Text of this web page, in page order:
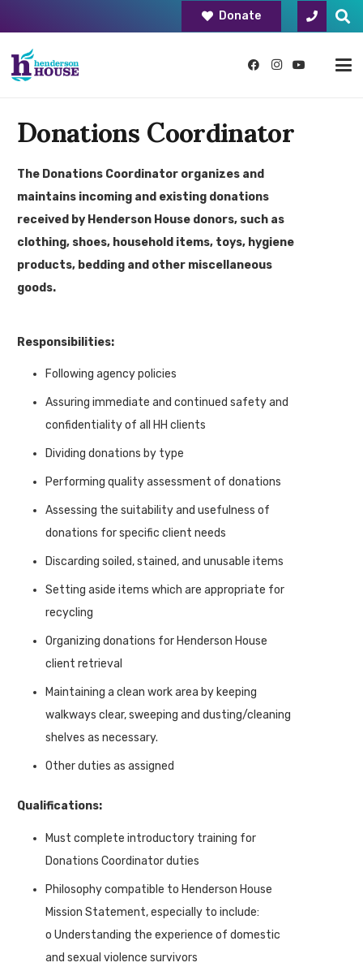
Donate
Donations Coordinator
The Donations Coordinator organizes and
maintains incoming and existing donations
received by Henderson House donors, such as
clothing, shoes, household items, toys, hygiene
products, bedding and other miscellaneous
goods.
Responsibilities:
Following agency policies
Assuring immediate and continued safety and
confidentiality of all HH clients
Dividing donations by type
Performing quality assessment of donations
Assessing the suitability and usefulness of
donations for specific client needs
Discarding soiled, stained, and unusable items
Setting aside items which are appropriate for
recycling
Organizing donations for Henderson House
client retrieval
Maintaining a clean work area by keeping
walkways clear, sweeping and dusting/cleaning
shelves as necessary.
Other duties as assigned
Qualifications:
Must complete introductory training for
Donations Coordinator duties
Philosophy compatible to Henderson House
Mission Statement, especially to include:
o Understanding the experience of domestic
and sexual violence survivors